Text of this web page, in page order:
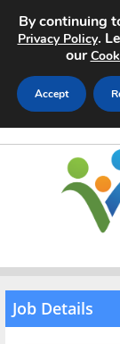
Home
Search Jobs
Pricing
Job Details
By continuing
Privacy Policy.
our
Accept